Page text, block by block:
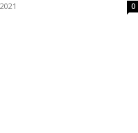
0